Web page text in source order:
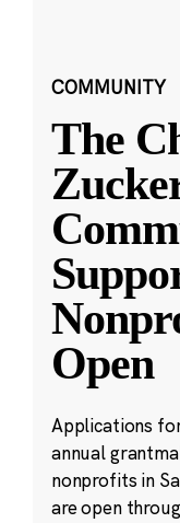
COMMUNITY
The
Open
Applications
annual
nonprofits in
are open